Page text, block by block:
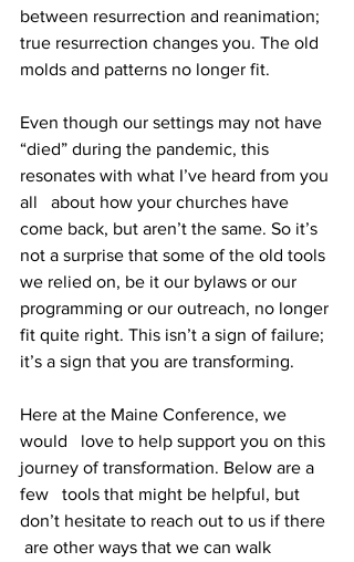
between resurrection and reanimation;
true resurrection changes you. The old
molds and patterns no longer fit.
Even though our settings may not have
“died” during the pandemic, this
resonates with what I’ve heard from you
all   about how your churches have
come back, but aren’t the same. So it’s
not a surprise that some of the old tools
we relied on, be it our bylaws or our
programming or our outreach, no longer
fit quite right. This isn’t a sign of failure;
it’s a sign that you are transforming.
Here at the Maine Conference, we
would   love to help support you on this
journey of transformation. Below are a
few   tools that might be helpful, but
don’t hesitate to reach out to us if there
are other ways that we can walk